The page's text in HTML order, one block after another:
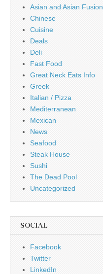
Asian and Asian Fusion
Chinese
Cuisine
Deals
Deli
Fast Food
Great Neck Eats Info
Greek
Italian / Pizza
Mediterranean
Mexican
News
Seafood
Steak House
Sushi
The Dead Pool
Uncategorized
SOCIAL
Facebook
Twitter
LinkedIn